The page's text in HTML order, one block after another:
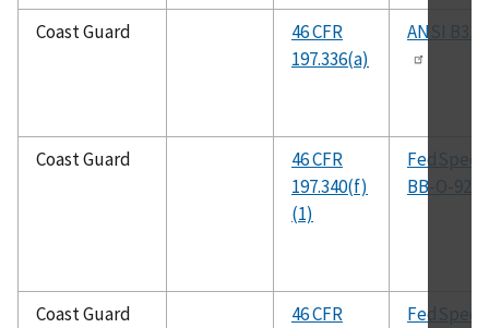
Coast Guard
46 CFR
197.336(a)
ANSI B31.1
Coast Guard
46 CFR
197.340(f)
(1)
FedSpec
BB-O-925a
Coast Guard
46 CFR
FedSpec